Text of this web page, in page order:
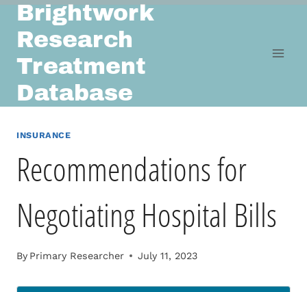
Skip
content
Brightwork
Research
Treatment
Database
INSURANCE
Recommendations for
Negotiating Hospital Bills
By Primary Researcher July 11, 2023